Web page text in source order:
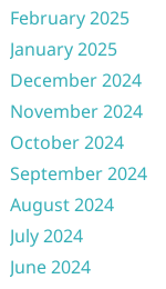
February 2025
January 2025
December 2024
November 2024
October 2024
September 2024
August 2024
July 2024
June 2024